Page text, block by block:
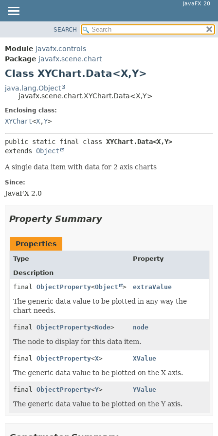
JavaFX 20
MODULE
PACKAGE
CLASS
USE
TREE
DEPRECATED
HELP
SUMMARY:
CONSTR
METHOD
SEARCH
Module javafx.controls
Package javafx.scene.chart
Class XYChart.Data<X,Y>
java.lang.Object
javafx.scene.chart.XYChart.Data<X,Y>
Enclosing class:
XYChart<X,Y>
public static final class XYChart.Data<X,Y>
extends Object
A single data item with data for 2 axis charts
Since:
JavaFX 2.0
Property Summary
Properties
Type
Property
Description
final ObjectProperty<Object > extraValue
The generic data value to be plotted in any way the
chart needs.
final ObjectProperty<Node> node
The node to display for this data item.
final ObjectProperty<X> XValue
The generic data value to be plotted on the X axis.
final ObjectProperty<Y> YValue
The generic data value to be plotted on the Y axis.